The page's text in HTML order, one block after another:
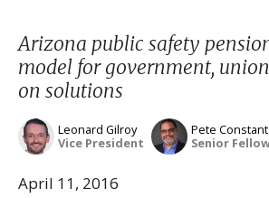
Arizona public safety
model for government,
on solutions
Leonard Gilroy
Vice President
Pete Constant
Senior
April 11, 2016